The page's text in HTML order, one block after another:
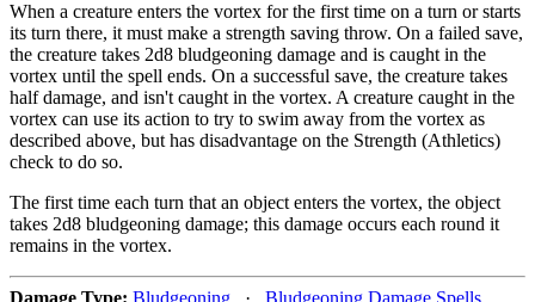
When a creature enters the vortex for the first time on a turn or starts
its turn there, it must make a strength saving throw. On a failed save,
the creature takes 2d8 bludgeoning damage and is caught in the
vortex until the spell ends. On a successful save, the creature takes
half damage, and isn't caught in the vortex. A creature caught in the
vortex can use its action to try to swim away from the vortex as
described above, but has disadvantage on the Strength (Athletics)
check to do so.
The first time each turn that an object enters the vortex, the object
takes 2d8 bludgeoning damage; this damage occurs each round it
remains in the vortex.
Damage Type: Bludgeoning · Bludgeoning Damage Spells